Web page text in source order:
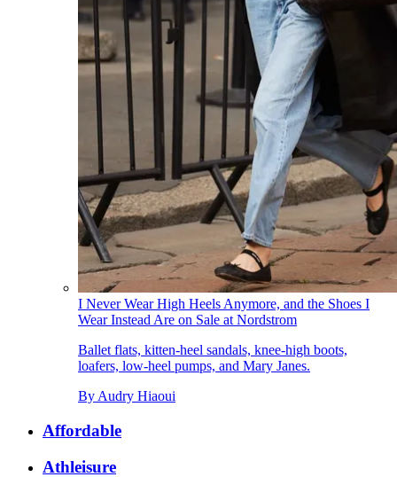
I Never Wear High Heels Anymore, and the Shoes I
Wear Instead Are on Sale at Nordstrom
Ballet flats, kitten-heel sandals, knee-high boots,
loafers, low-heel pumps, and Mary Janes.
By Audry Hiaoui
Affordable
Athleisure